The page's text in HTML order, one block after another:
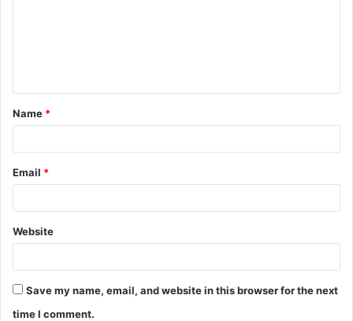
t
*
Name *
Email *
Website
Save my name, email, and website in this browser for the next
time I comment.